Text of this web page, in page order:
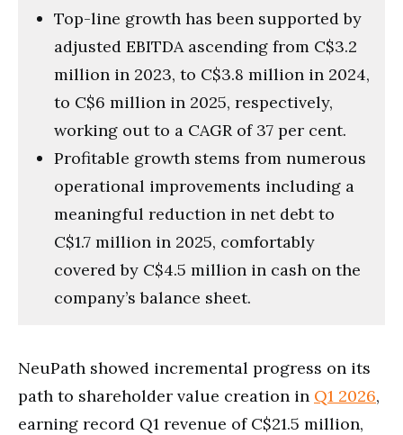
Top-line growth has been supported by
adjusted EBITDA ascending from C$3.2
million in 2023, to C$3.8 million in 2024,
to C$6 million in 2025, respectively,
working out to a CAGR of 37 per cent.
Profitable growth stems from numerous
operational improvements including a
meaningful reduction in net debt to
C$1.7 million in 2025, comfortably
covered by C$4.5 million in cash on the
company’s balance sheet.
NeuPath showed incremental progress on its
path to shareholder value creation in Q1 2026,
earning record Q1 revenue of C$21.5 million,